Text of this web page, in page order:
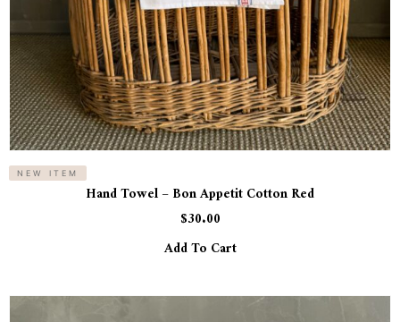
NEW ITEM
Hand Towel – Bon Appetit Cotton Red
$30.00
Add To Cart